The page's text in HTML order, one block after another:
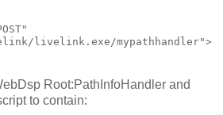
livelink.exe/mypathhandler">
Root:PathInfoHandler and
to contain: